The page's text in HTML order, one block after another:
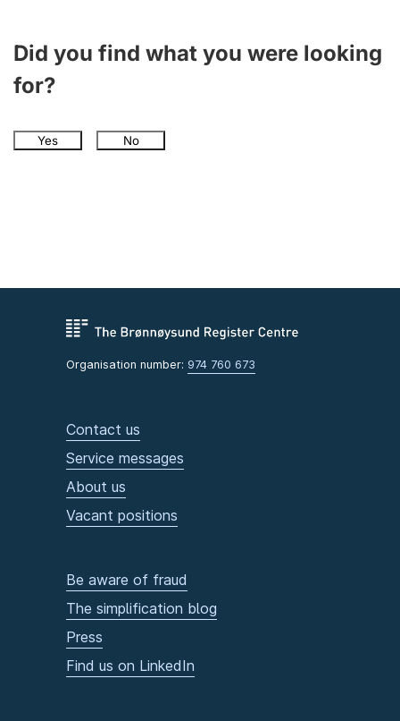
Did you find what you were looking
for?
Yes No
Organisation number: 974 760 673
Contact us
Service messages
About us
Vacant positions
Be aware of fraud
The simplification blog
Press
Find us on LinkedIn